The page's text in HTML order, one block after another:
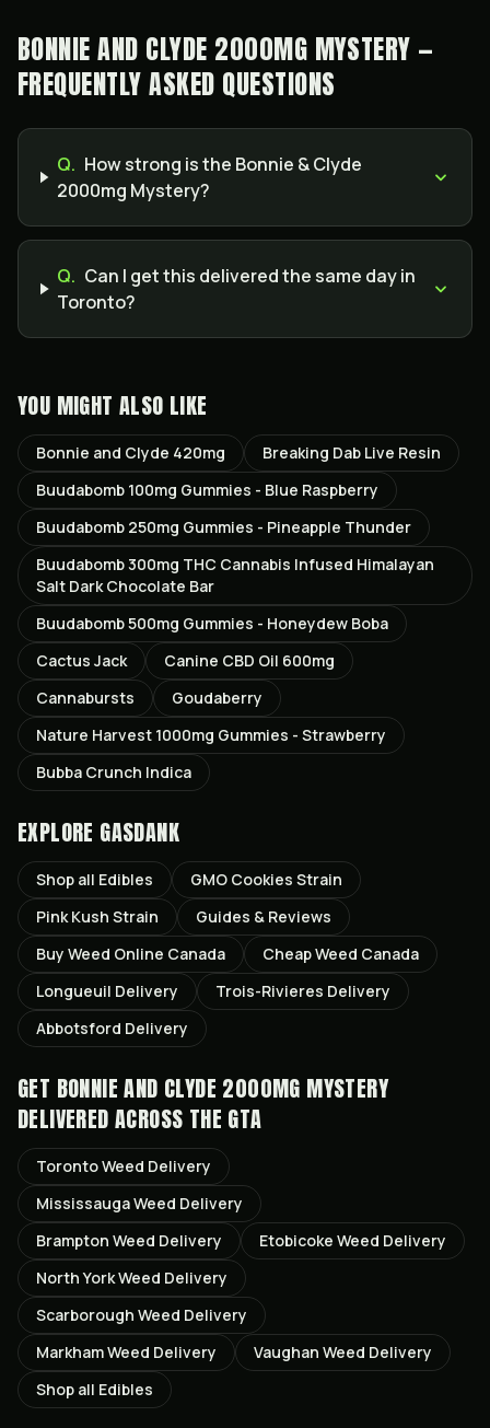
BONNIE AND CLYDE 2000MG MYSTERY —
FREQUENTLY ASKED QUESTIONS
Q. How strong is the Bonnie & Clyde
2000mg Mystery?
Q. Can I get this delivered the same day in
Toronto?
YOU MIGHT ALSO LIKE
Bonnie and Clyde 420mg
Breaking Dab Live Resin
Buudabomb 100mg Gummies - Blue Raspberry
Buudabomb 250mg Gummies - Pineapple Thunder
Buudabomb 300mg THC Cannabis Infused Himalayan
Salt Dark Chocolate Bar
Buudabomb 500mg Gummies - Honeydew Boba
Cactus Jack
Canine CBD Oil 600mg
Cannabursts
Goudaberry
Nature Harvest 1000mg Gummies - Strawberry
Bubba Crunch Indica
EXPLORE GASDANK
Shop all Edibles GMO Cookies Strain
Pink Kush Strain
Guides & Reviews
Buy Weed Online Canada
Cheap Weed Canada
Longueuil Delivery Trois-Rivieres Delivery
Abbotsford Delivery
GET BONNIE AND CLYDE 2000MG MYSTERY
DELIVERED ACROSS THE GTA
TorontoWeed Delivery
MississaugaWeed Delivery
Brampton Weed Delivery Etobicoke Weed Delivery
North YorkWeed Delivery
Scarborough Weed Delivery
MarkhamWeed Delivery Vaughan Weed Delivery
Shop all Edibles